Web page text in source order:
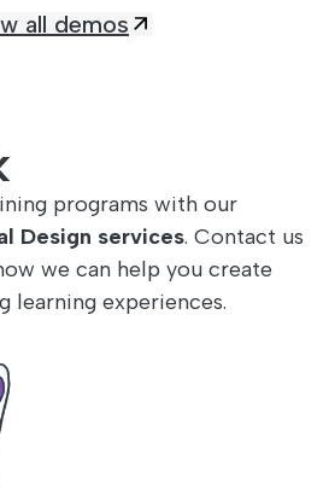
all demos
programs with our
Design services. Contact us
we can help you create
learning experiences.